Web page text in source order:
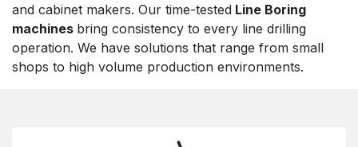
and cabinet makers. Our time-tested Line Boring
machines bring consistency to every line drilling
operation. We have solutions that range from small
shops to high volume production environments.